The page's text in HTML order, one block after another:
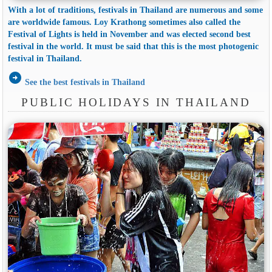
With a lot of traditions, festivals in Thailand are numerous and some
are worldwide famous. Loy Krathong sometimes also called the
Festival of Lights is held in November and was elected second best
festival in the world. It must be said that this is the most photogenic
festival in Thailand.
arrow_circle_right See the best festivals in Thailand
PUBLIC HOLIDAYS IN THAILAND